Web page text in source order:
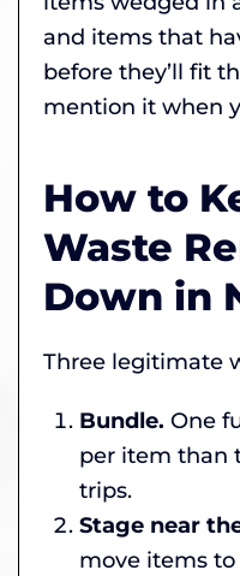
and items that
before they’ll fit
mention it when
How to
Waste
Down in
Three legitimate
Bundle. One
per item than
trips.
Stage near
move items